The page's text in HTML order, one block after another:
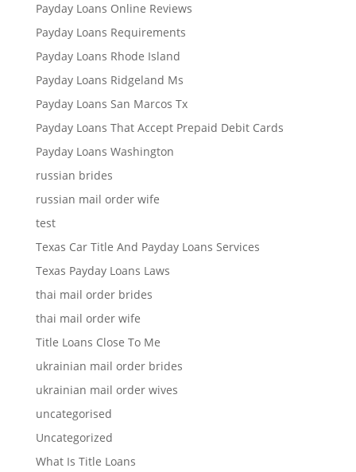
Payday Loans Online Reviews
Payday Loans Requirements
Payday Loans Rhode Island
Payday Loans Ridgeland Ms
Payday Loans San Marcos Tx
Payday Loans That Accept Prepaid Debit Cards
Payday Loans Washington
russian brides
russian mail order wife
test
Texas Car Title And Payday Loans Services
Texas Payday Loans Laws
thai mail order brides
thai mail order wife
Title Loans Close To Me
ukrainian mail order brides
ukrainian mail order wives
uncategorised
Uncategorized
What Is Title Loans